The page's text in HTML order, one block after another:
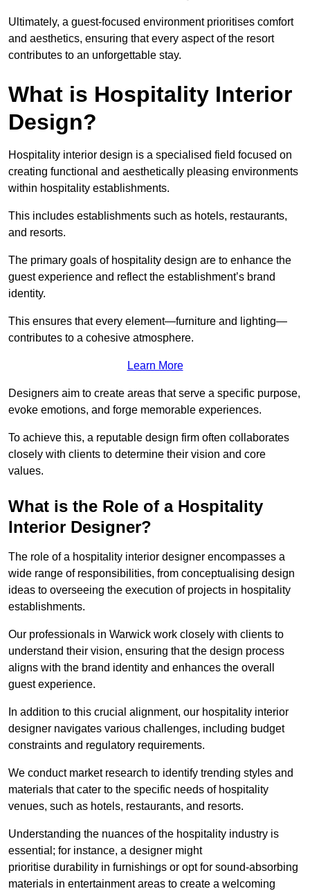
Ultimately, a guest-focused environment prioritises comfort
and aesthetics, ensuring that every aspect of the resort
contributes to an unforgettable stay.
What is Hospitality Interior
Design?
Hospitality interior design is a specialised field focused on
creating functional and aesthetically pleasing environments
within hospitality establishments.
This includes establishments such as hotels, restaurants,
and resorts.
The primary goals of hospitality design are to enhance the
guest experience and reflect the establishment’s brand
identity.
This ensures that every element—furniture and lighting—
contributes to a cohesive atmosphere.
Learn More
Designers aim to create areas that serve a specific purpose,
evoke emotions, and forge memorable experiences.
To achieve this, a reputable design firm often collaborates
closely with clients to determine their vision and core
values.
What is the Role of a Hospitality
Interior Designer?
The role of a hospitality interior designer encompasses a
wide range of responsibilities, from conceptualising design
ideas to overseeing the execution of projects in hospitality
establishments.
Our professionals in Warwick work closely with clients to
understand their vision, ensuring that the design process
aligns with the brand identity and enhances the overall
guest experience.
In addition to this crucial alignment, our hospitality interior
designer navigates various challenges, including budget
constraints and regulatory requirements.
We conduct market research to identify trending styles and
materials that cater to the specific needs of hospitality
venues, such as hotels, restaurants, and resorts.
Understanding the nuances of the hospitality industry is
essential; for instance, a designer might
prioritise durability in furnishings or opt for sound-absorbing
materials in entertainment areas to create a welcoming